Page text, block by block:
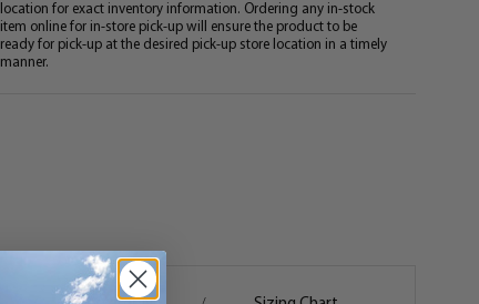
location for exact inventory information. Ordering any in-stock
item online for in-store pick-up will ensure the product to be
ready for pick-up at the desired pick-up store location in a timely
manner.